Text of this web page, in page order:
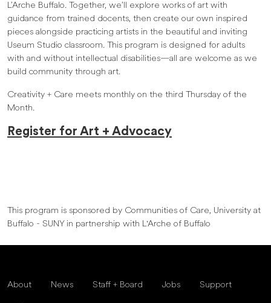
L’Arche Buffalo. Together, we’ll explore works of art with
guidance from trained docents, then create our own inspired
pieces alongside practicing artists in the beautiful and inviting
Useum Studio classroom. This program is designed for adults
with and without intellectual disabilities—all are welcome as we
build community through art.
Creativity + Care meets monthly on the third Thursday of the
Month.
Register for Art + Advocacy
This program is sponsored by Communities of Care, University at
Buffalo - SUNY in partnership with L'Arche of Buffalo
About News Staff + Board Jobs Support